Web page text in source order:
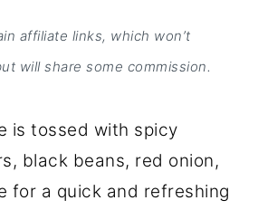
affiliate links, which won’t
will share some commission.
is tossed with spicy
black beans, red onion,
for a quick and refreshing